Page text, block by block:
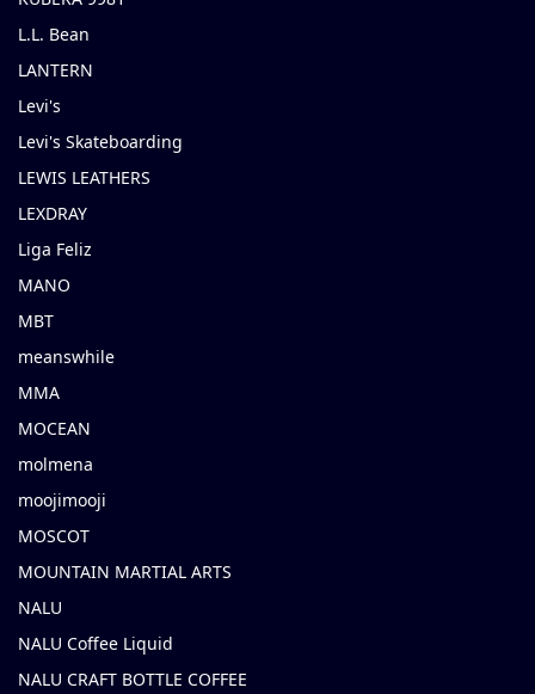
L.L. Bean
LANTERN
Levi's
Levi's Skateboarding
LEWIS LEATHERS
LEXDRAY
Liga Feliz
MANO
MBT
meanswhile
MMA
MOCEAN
molmena
moojimooji
MOSCOT
MOUNTAIN MARTIAL ARTS
NALU
NALU Coffee Liquid
NALU CRAFT BOTTLE COFFEE